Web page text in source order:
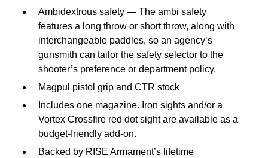
Ambidextrous safety — The ambi safety
features a long throw or short throw, along with
interchangeable paddles, so an agency’s
gunsmith can tailor the safety selector to the
shooter’s preference or department policy.
Magpul pistol grip and CTR stock
Includes one magazine. Iron sights and/or a
Vortex Crossfire red dot sight are available as a
budget-friendly add-on.
Backed by RISE Armament’s lifetime